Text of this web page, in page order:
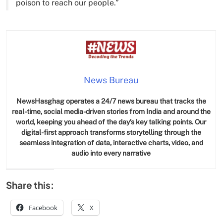
poison to reach our people.”
News Bureau
NewsHasghag operates a 24/7 news bureau that tracks the
real-time, social media-driven stories from India and around the
world, keeping you ahead of the day’s key talking points. Our
digital-first approach transforms storytelling through the
seamless integration of data, interactive charts, video, and
audio into every narrative
Share this:
Facebook X